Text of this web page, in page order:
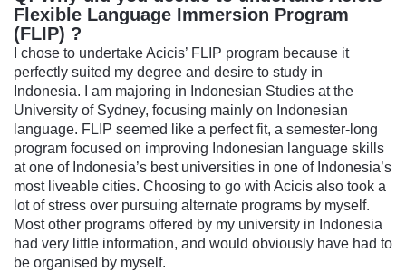
Flexible Language Immersion Program
(FLIP) ?
I chose to undertake Acicis’ FLIP program because it
perfectly suited my degree and desire to study in
Indonesia. I am majoring in Indonesian Studies at the
University of Sydney, focusing mainly on Indonesian
language. FLIP seemed like a perfect fit, a semester-long
program focused on improving Indonesian language skills
at one of Indonesia’s best universities in one of Indonesia’s
most liveable cities. Choosing to go with Acicis also took a
lot of stress over pursuing alternate programs by myself.
Most other programs offered by my university in Indonesia
had very little information, and would obviously have had to
be organised by myself.